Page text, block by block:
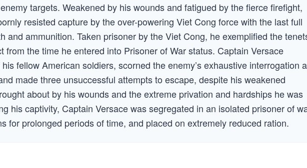
targets. Weakened by his wounds and fatigued by the fierce firefight,
resisted capture by the over-powering Viet Cong force with the last full
and ammunition. Taken prisoner by the Viet Cong, he exemplified the
from the time he entered into Prisoner of War status. Captain Versace
fellow American soldiers, scorned the enemy’s exhaustive interrogation
made three unsuccessful attempts to escape, despite his weakened
about by his wounds and the extreme privation and hardships he was
his captivity, Captain Versace was segregated in an isolated prisoner of
for prolonged periods of time, and placed on extremely reduced ration.